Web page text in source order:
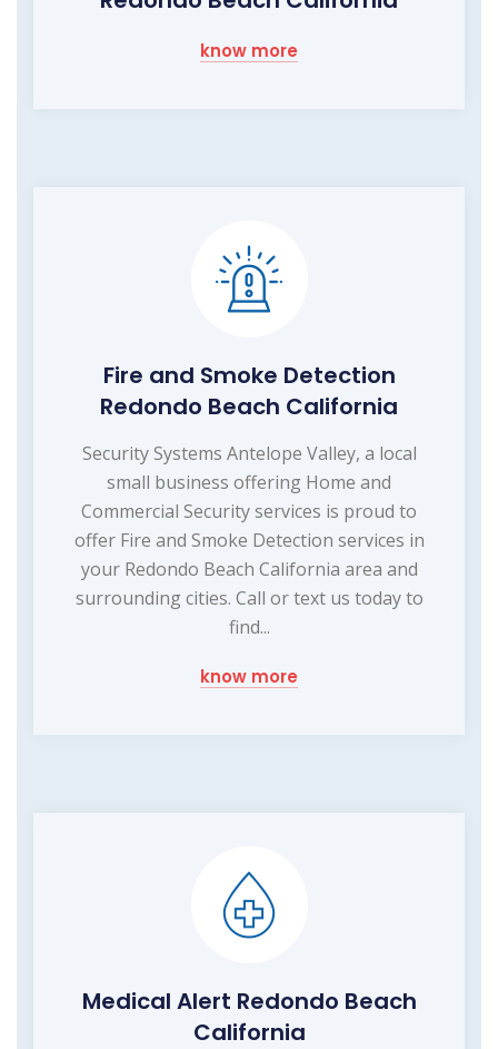
know more
Fire and Smoke Detection
Redondo Beach California
Security Systems Antelope Valley, a local
small business offering Home and
Commercial Security services is proud to
offer Fire and Smoke Detection services in
your Redondo Beach California area and
surrounding cities. Call or text us today to
find...
know more
Medical Alert Redondo Beach
California